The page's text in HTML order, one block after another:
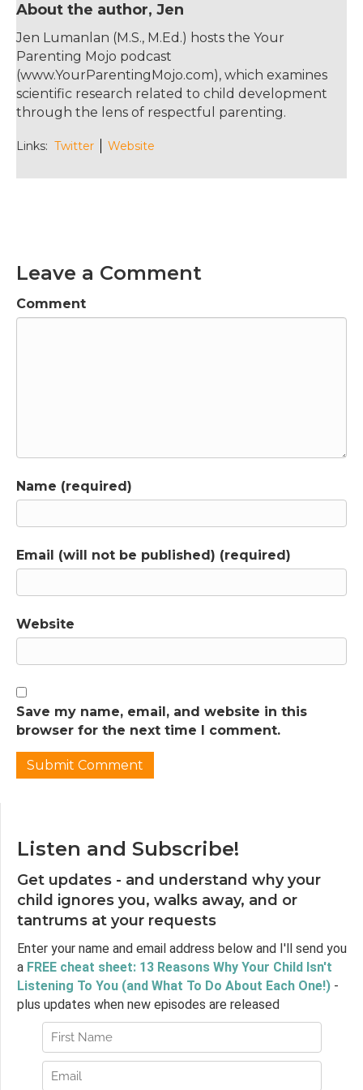
decide whether and how to use this new
information. If you'd like to get new episodes
in your inbox along with a free infographic on
13 reasons your child isn't listening to you and
what to do about each one, sign up at
yourparentingmojo.com/subscribe. If you'd
like to start a conversation with someone
about this episode or you know someone
to them. Thank you so much.
sociologist Dr. Allan Horwitz about something
fundamental in our series on mental health
which is why do we diagnose mental illness at
all and whose interests does the diagnostic
built for insurance reimbursement and
professional legitimacy. Committee members
were told not to pursue scientific rigor
an excuse not to pay us”. Dr. Horwitz's
that emotions like sadness are designed to
respond to loss when you lose a job or a
relationship. Feeling sad is not a disorder. It's
notice how Dr. Horwitz describes the purpose
of diagnosis. He starts with this professional
legitimacy not benefit to patients and pay
attention to his point that to get prescriptions
Dr. Allan Horwitz: 03:42
Jen Lumanlan: 03:44
So I wonder if we can start with a question
that seems kind of obvious when you think
about it, maybe it isn't. Why do we diagnose?
What's the purpose of putting a label on
someone's experience, someone's suffering?
Dr. Allan Horwitz:
03:59
Well I think basically psychiatry and by
implication the other mental health
professions really see themselves either
About the author, Jen
Jen Lumanlan (M.S., M.Ed.) hosts the Your
Parenting Mojo podcast
(www.YourParentingMojo.com), which examines
scientific research related to child development
through the lens of respectful parenting.
Links: Twitter Website
Leave a Comment
Comment
Name (required)
Email (will not be published) (required)
Website
Save my name, email, and website in this
browser for the next time I comment.
Listen and Subscribe!
Get updates - and understand why your
child ignores you, walks away, and or
tantrums at your requests
Enter your name and email address below and I'll send you
a FREE cheat sheet: 13 Reasons Why Your Child Isn't
Listening To You (and What To Do About Each One!) -
plus updates when new episodes are released